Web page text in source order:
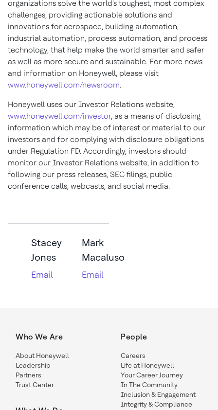
organizations solve the world's toughest, most complex
challenges, providing actionable solutions and
innovations for aerospace, building automation,
industrial automation, process automation, and process
technology, that help make the world smarter and safer
as well as more secure and sustainable. For more news
and information on Honeywell, please visit
www.honeywell.com/newsroom.
Honeywell uses our Investor Relations website,
www.honeywell.com/investor, as a means of disclosing
information which may be of interest or material to our
investors and for complying with disclosure obligations
under Regulation FD. Accordingly, investors should
monitor our Investor Relations website, in addition to
following our press releases, SEC filings, public
conference calls, webcasts, and social media.
Stacey
Jones
Email
Mark
Macaluso
Email
Who We Are
About Honeywell
Leadership
Partners
Trust Center
People
Careers
Life at Honeywell
Your Career Journey
In The Community
Inclusion & Engagement
Integrity & Compliance